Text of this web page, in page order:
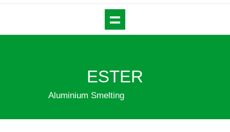
ESTER
Aluminium Smelting